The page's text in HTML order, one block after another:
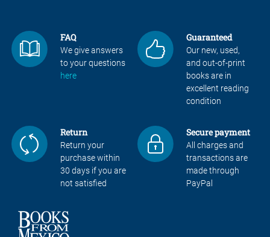
FAQ
We give answers
to your questions
here
Guaranteed
Our new, used,
and out-of-print
books are in
excellent reading
condition
Return
Return your
purchase within
30 days if you are
not satisfied
Secure payment
All charges and
transactions are
made through
PayPal